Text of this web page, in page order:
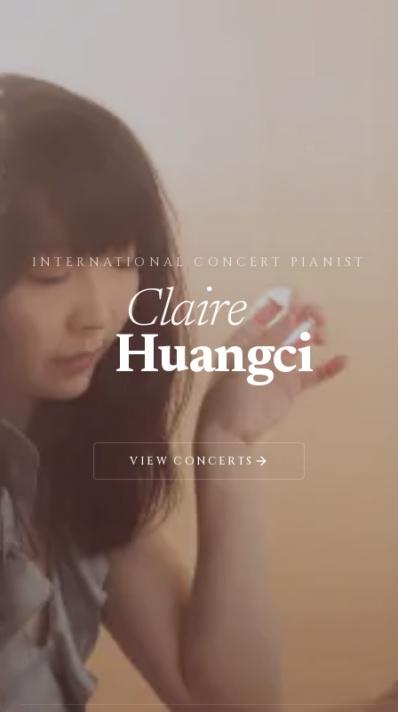
INTERNATIONAL CONCERT PIANIST
Claire
Huangci
VIEW CONCERTS